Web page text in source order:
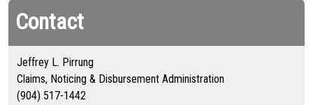
Contact
Jeffrey L. Pirrung
Claims, Noticing & Disbursement Administration
(904) 517-1442